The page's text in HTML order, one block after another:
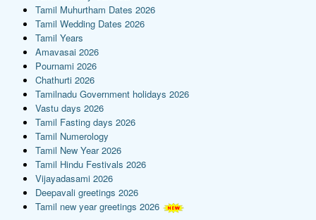
Tamil Muhurtham Dates 2026
Tamil Wedding Dates 2026
Tamil Years
Amavasai 2026
Pournami 2026
Chathurti 2026
Tamilnadu Government holidays 2026
Vastu days 2026
Tamil Fasting days 2026
Tamil Numerology
Tamil New Year 2026
Tamil Hindu Festivals 2026
Vijayadasami 2026
Deepavali greetings 2026
Tamil new year greetings 2026